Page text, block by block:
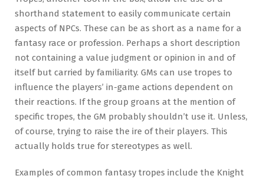
shorthand statement to easily communicate certain
aspects of NPCs. These can be as short as a name for a
fantasy race or profession. Perhaps a short description
not containing a value judgment or opinion in and of
itself but carried by familiarity. GMs can use tropes to
influence the players’ in-game actions dependent on
their reactions. If the group groans at the mention of
specific tropes, the GM probably shouldn’t use it. Unless,
of course, trying to raise the ire of their players. This
actually holds true for stereotypes as well.
Examples of common fantasy tropes include the Knight